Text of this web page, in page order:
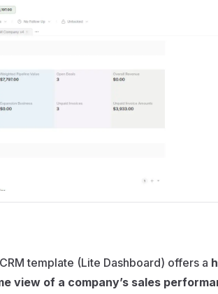
template (Lite Dashboard) offers a
view of a company’s sales